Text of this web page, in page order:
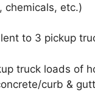
chemicals, etc.)
to 3 pickup
truck loads of
curb &